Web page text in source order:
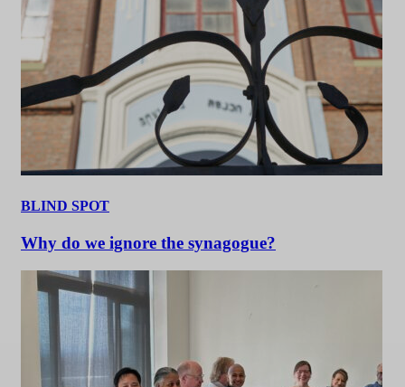
BLIND SPOT
Why do we ignore the synagogue?